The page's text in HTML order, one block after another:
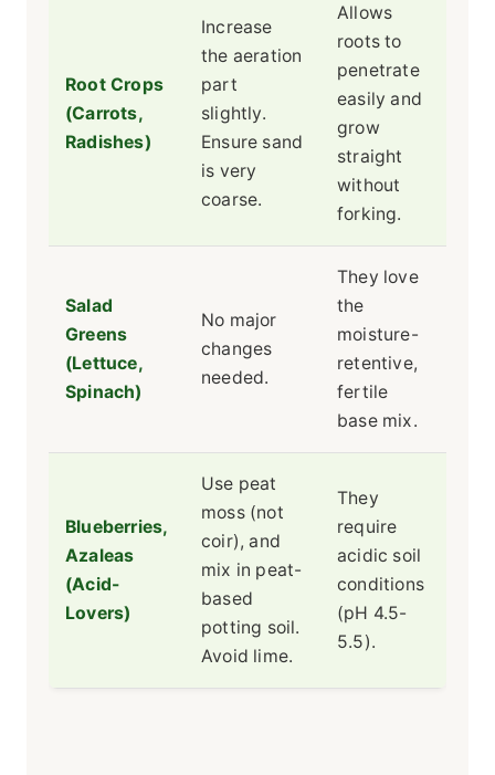
Root Crops
(Carrots,
Radishes)
Increase
the aeration
part
slightly.
Ensure sand
is very
coarse.
Allows
roots to
penetrate
easily and
grow
straight
without
forking.
Salad
Greens
(Lettuce,
Spinach)
No major
changes
needed.
They love
the
moisture-
retentive,
fertile
base mix.
Blueberries,
Azaleas
(Acid-
Lovers)
Use peat
moss (not
coir), and
mix in peat-
based
potting soil.
Avoid lime.
They
require
acidic soil
conditions
(pH 4.5-
5.5).